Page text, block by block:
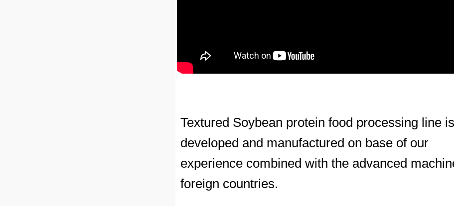
Textured Soybean protein food processing line is
developed and manufactured on base of our
experience combined with the advanced
foreign countries.